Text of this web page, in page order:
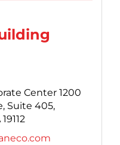
Center 1200
Suite 405,
19112